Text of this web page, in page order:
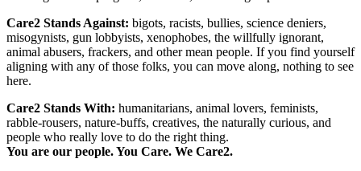
Care2 Stands Against: bigots, racists, bullies, science deniers,
misogynists, gun lobbyists, xenophobes, the willfully ignorant,
animal abusers, frackers, and other mean people. If you find yourself
aligning with any of those folks, you can move along, nothing to see
here.
Care2 Stands With: humanitarians, animal lovers, feminists,
rabble-rousers, nature-buffs, creatives, the naturally curious, and
people who really love to do the right thing.
You are our people. You Care. We Care2.